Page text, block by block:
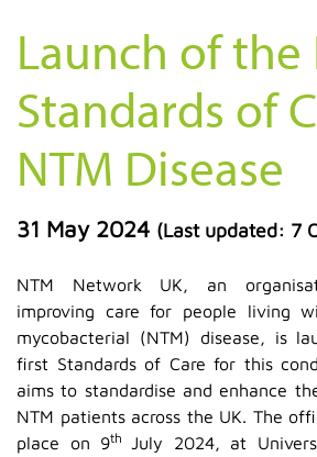
Launch of the
Standards of
NTM Disease
31 May 2024 (Last updated: 7
NTM Network UK, an
improving care for people living
mycobacterial (NTM) disease, is
first Standards of Care for this
aims to standardise and enhance
NTM patients across the UK. The
place on 9th July 2024, at